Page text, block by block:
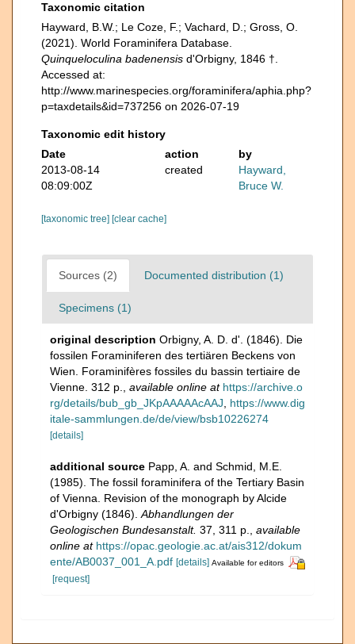
Taxonomic citation
Hayward, B.W.; Le Coze, F.; Vachard, D.; Gross, O.
(2021). World Foraminifera Database.
Quinqueloculina badenensis d'Orbigny, 1846 †.
Accessed at:
http://www.marinespecies.org/foraminifera/aphia.php?
p=taxdetails&id=737256 on 2026-07-19
Taxonomic edit history
Date
action
by
2013-08-14
08:09:00Z
created
Hayward,
Bruce W.
[taxonomic tree] [clear cache]
Sources (2) Documented distribution (1)
Specimens (1)
original description Orbigny, A. D. d'. (1846). Die
fossilen Foraminiferen des tertiären Beckens von
Wien. Foraminifères fossiles du bassin tertiaire de
Vienne. 312 p.
available online at https://archive.o
rg/details/bub_gb_JKpAAAAAcAAJ
https://www.dig
itale-sammlungen.de/de/view/bsb10226274
[details]
additional source Papp, A. and Schmid, M.E.
(1985). The fossil foraminifera of the Tertiary Basin
of Vienna. Revision of the monograph by Alcide
d'Orbigny (1846). Abhandlungen der
Geologischen Bundesanstalt. 37, 311 p.
available
online at https://opac.geologie.ac.at/ais312/dokum
ente/AB0037_001_A.pdf [details] Available for editors
[request]